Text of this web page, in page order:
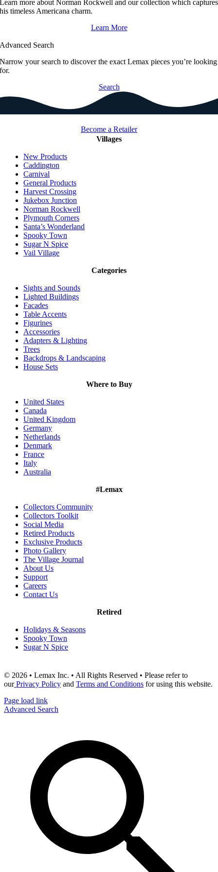
Learn more about Norman Rockwell and our collection which captures
his timeless Americana charm.
Learn More
Advanced Search
Narrow your search to discover the exact Lemax pieces you’re looking
for.
Search
Become a Retailer
Villages
New Products
Caddington
Carnival
General Products
Harvest Crossing
Jukebox Junction
Norman Rockwell
Plymouth Corners
Santa’s Wonderland
Spooky Town
Sugar N Spice
Vail Village
Categories
Sights and Sounds
Lighted Buildings
Facades
Table Accents
Figurines
Accessories
Adapters & Lighting
Trees
Backdrops & Landscaping
House Sets
Where to Buy
United States
Canada
United Kingdom
Germany
Netherlands
Denmark
France
Italy
Australia
#Lemax
Collectors Community
Collectors Toolkit
Social Media
Retired Products
Exclusive Products
Photo Gallery
The Village Journal
About Us
Support
Careers
Contact Us
Retired
Holidays & Seasons
Spooky Town
Sugar N Spice
© 2026 • Lemax Inc. • All Rights Reserved • Please refer to
ourPrivacy Policy and Terms and Conditions for using this website.
Page load link
Advanced Search